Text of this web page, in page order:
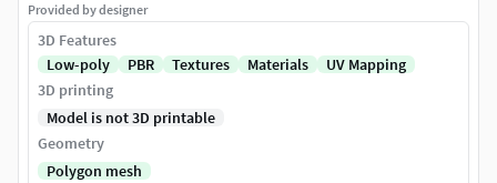
Provided by designer
3D Features
Low-poly
PBR Textures Materials
UV Mapping
3D printing
Model is not 3D printable
Geometry
Polygon mesh